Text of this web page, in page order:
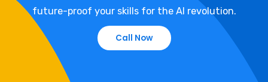
future-proof your skills for the AI revolution.
Call Now